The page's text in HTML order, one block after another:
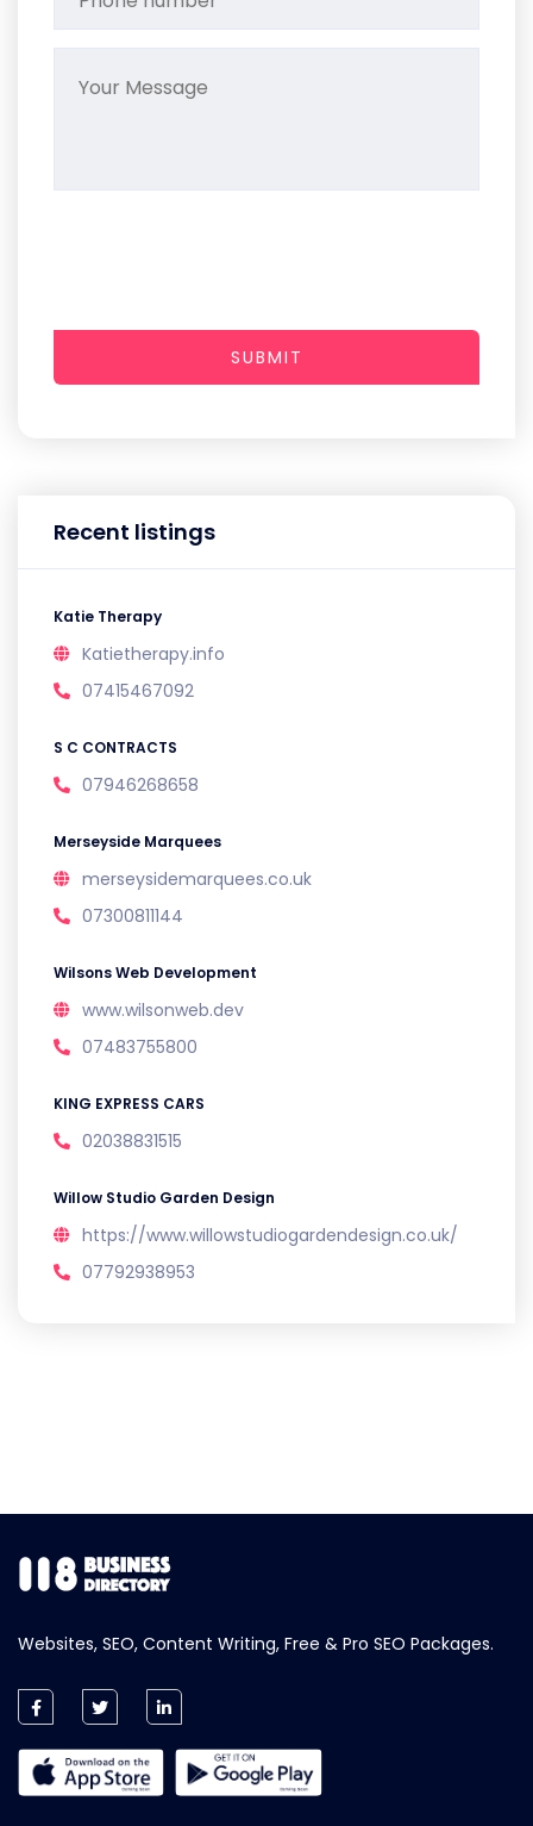
Recent listings
Katie Therapy
Katietherapy.info
07415467092
S C CONTRACTS
07946268658
Merseyside Marquees
merseysidemarquees.co.uk
07300811144
Wilsons Web Development
www.wilsonweb.dev
07483755800
KING EXPRESS CARS
02038831515
Willow Studio Garden Design
https://www.willowstudiogardendesign.co.uk/
07792938953
SUBMIT
Websites, SEO, Content Writing, Free & Pro SEO Packages.